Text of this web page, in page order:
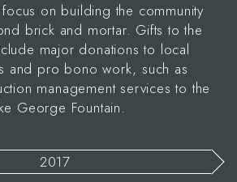
focus on building the community
brick and mortar. Gifts to the
major donations to local
and pro bono work, such as
management services to the
George Fountain.
2017